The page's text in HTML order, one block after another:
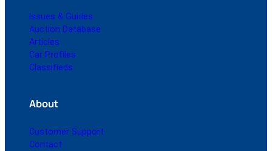
Issues & Guides
Auction Database
Articles
Car Profiles
Classifieds
About
Customer Support
Contact